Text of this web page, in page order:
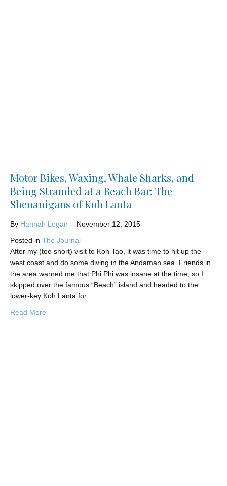
Motor Bikes, Waxing, Whale Sharks, and
Being Stranded at a Beach Bar: The
Shenanigans of Koh Lanta
By Hannah Logan - November 12, 2015
Posted in The Journal
After my (too short) visit to Koh Tao, it was time to hit up the
west coast and do some diving in the Andaman sea. Friends in
the area warned me that Phi Phi was insane at the time, so I
skipped over the famous “Beach” island and headed to the
lower-key Koh Lanta for…
Read More